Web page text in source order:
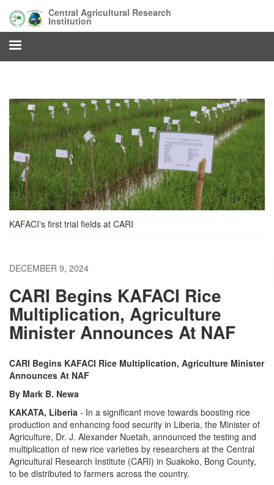
main
content
Central Agricultural Research
Institution
KAFACI's first trial fields at CARI
DECEMBER 9, 2024
CARI Begins KAFACI Rice
Multiplication, Agriculture
Minister Announces At NAF
CARI Begins KAFACI Rice Multiplication, Agriculture Minister
Announces At NAF
By Mark B. Newa
KAKATA, Liberia - In a significant move towards boosting rice
production and enhancing food security in Liberia, the Minister of
Agriculture, Dr. J. Alexander Nuetah, announced the testing and
multiplication of new rice varieties by researchers at the Central
Agricultural Research Institute (CARI) in Suakoko, Bong County,
to be distributed to farmers across the country.